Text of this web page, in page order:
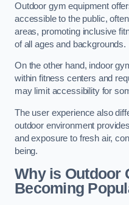
Outdoor gym equipment
accessible to the public,
areas, promoting inclusive
of all ages and backgrounds.
On the other hand, indoor
within fitness centers and
may limit accessibility for
The user experience also
outdoor environment
and exposure to fresh air,
being.
Why is Outdoor
Becoming